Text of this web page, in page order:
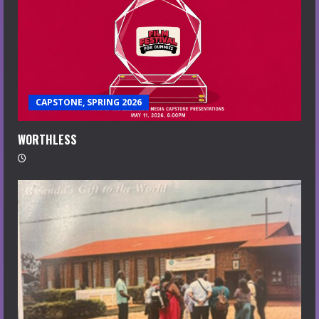
CAPSTONE, SPRING 2026
WORTHLESS